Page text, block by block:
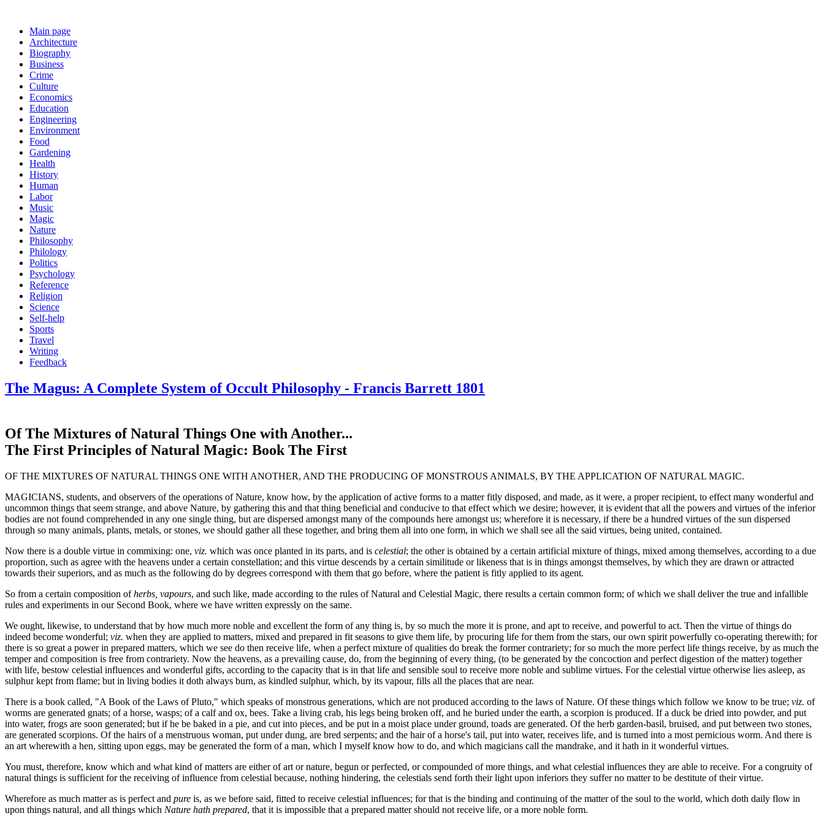
Main page
Architecture
Biography
Business
Crime
Culture
Economics
Education
Engineering
Environment
Food
Gardening
Health
History
Human
Labor
Music
Magic
Nature
Philosophy
Philology
Politics
Psychology
Reference
Religion
Science
Self-help
Sports
Travel
Writing
Feedback
The Magus: A Complete System of Occult Philosophy - Francis Barrett 1801
Of The Mixtures of Natural Things One with Another...
The First Principles of Natural Magic: Book The First
OF THE MIXTURES OF NATURAL THINGS ONE WITH ANOTHER, AND THE PRODUCING OF MONSTROUS ANIMALS, BY THE APPLICATION OF NATURAL MAGIC.
MAGICIANS, students, and observers of the operations of Nature, know how, by the application of active forms to a matter fitly disposed, and made, as it were, a proper recipient, to effect many wonderful and
uncommon things that seem strange, and above Nature, by gathering this and that thing beneficial and conducive to that effect which we desire; however, it is evident that all the powers and virtues of the inferior
bodies are not found comprehended in any one single thing, but are dispersed amongst many of the compounds here amongst us; wherefore it is necessary, if there be a hundred virtues of the sun dispersed
through so many animals, plants, metals, or stones, we should gather all these together, and bring them all into one form, in which we shall see all the said virtues, being united, contained.
Now there is a double virtue in commixing: one, viz. which was once planted in its parts, and is celestial; the other is obtained by a certain artificial mixture of things, mixed among themselves, according to a due
proportion, such as agree with the heavens under a certain constellation; and this virtue descends by a certain similitude or likeness that is in things amongst themselves, by which they are drawn or attracted
towards their superiors, and as much as the following do by degrees correspond with them that go before, where the patient is fitly applied to its agent.
So from a certain composition ofherbs, vapours, and such like, made according to the rules of Natural and Celestial Magic, there results a certain common form; of which we shall deliver the true and infallible
rules and experiments in our Second Book, where we have written expressly on the same.
We ought, likewise, to understand that by how much more noble and excellent the form of any thing is, by so much the more it is prone, and apt to receive, and powerful to act. Then the virtue of things do
indeed become wonderful; viz. when they are applied to matters, mixed and prepared in fit seasons to give them life, by procuring life for them from the stars, our own spirit powerfully co-operating therewith; for
there is so great a power in prepared matters, which we see do then receive life, when a perfect mixture of qualities do break the former contrariety; for so much the more perfect life things receive, by as much the
temper and composition is free from contrariety. Now the heavens, as a prevailing cause, do, from the beginning of every thing, (to be generated by the concoction and perfect digestion of the matter) together
with life, bestow celestial influences and wonderful gifts, according to the capacity that is in that life and sensible soul to receive more noble and sublime virtues. For the celestial virtue otherwise lies asleep, as
sulphur kept from flame; but in living bodies it doth always burn, as kindled sulphur, which, by its vapour, fills all the places that are near.
There is a book called, "A Book of the Laws of Pluto," which speaks of monstrous generations, which are not produced according to the laws of Nature. Of these things which follow we know to be true; viz. of
worms are generated gnats; of a horse, wasps; of a calf and ox, bees. Take a living crab, his legs being broken off, and he buried under the earth, a scorpion is produced. If a duck be dried into powder, and put
into water, frogs are soon generated; but if he be baked in a pie, and cut into pieces, and be put in a moist place under ground, toads are generated. Of the herb garden-basil, bruised, and put between two stones,
are generated scorpions. Of the hairs of a menstruous woman, put under dung, are bred serpents; and the hair of a horse's tail, put into water, receives life, and is turned into a most pernicious worm. And there is
an art wherewith a hen, sitting upon eggs, may be generated the form of a man, which I myself know how to do, and which magicians call the mandrake, and it hath in it wonderful virtues.
You must, therefore, know which and what kind of matters are either of art or nature, begun or perfected, or compounded of more things, and what celestial influences they are able to receive. For a congruity of
natural things is sufficient for the receiving of influence from celestial because, nothing hindering, the celestials send forth their light upon inferiors they suffer no matter to be destitute of their virtue.
Wherefore as much matter as is perfect and pure is, as we before said, fitted to receive celestial influences; for that is the binding and continuing of the matter of the soul to the world, which doth daily flow in
upon things natural, and all things which Nature hath prepared, that it is impossible that a prepared matter should not receive life, or a more noble form.